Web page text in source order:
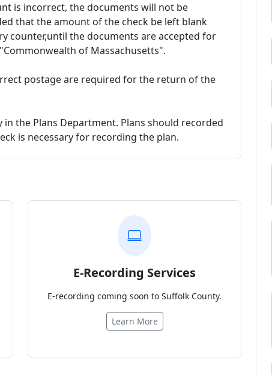
is incorrect, the documents will not be
that the amount of the check be left blank
counter,until the documents are accepted for
of Massachusetts".
postage are required for the return of the
the Plans Department. Plans should recorded
is necessary for recording the plan.
E-Recording Services
E-recording coming soon to Suffolk County.
Learn More